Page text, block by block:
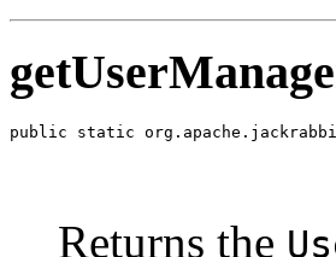
public static
Returns the